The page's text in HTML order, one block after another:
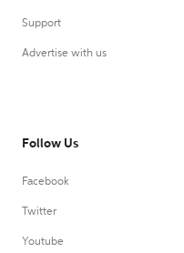
Support
Advertise with us
Follow Us
Facebook
Twitter
Youtube